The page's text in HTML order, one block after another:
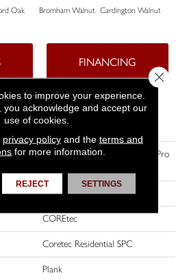
Oak Bromham Walnut Cardington Walnut
FINANCING
ATTRIBUTES
Resilient Residential COREtec Pro
Beige
COREtec
Coretec Residential SPC
Plank
to improve your experience.
you acknowledge and accept our
use of cookies.
privacy policyand the terms and
for more information.
REJECT SETTINGS
Close